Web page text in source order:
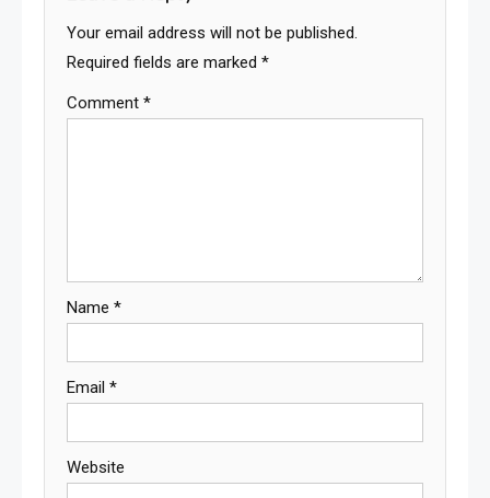
Your email address will not be published.
Required fields are marked *
Comment *
Name *
Email *
Website